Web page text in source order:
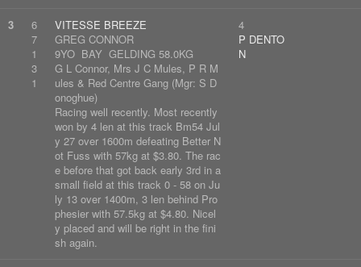
3
6
7
1
3
1
VITESSE BREEZE
GREG CONNOR
9YO BAY GELDING 58.0KG
G L Connor, Mrs J C Mules, P R M
ules & Red Centre Gang (Mgr: S D
onoghue)
Racing well recently. Most recently
won by 4 len at this track Bm54 Jul
y 27 over 1600m defeating Better N
ot Fuss with 57kg at $3.80. The rac
e before that got back early 3rd in a
small field at this track 0 - 58 on Ju
ly 13 over 1400m, 3 len behind Pro
phesier with 57.5kg at $4.80. Nicel
y placed and will be right in the fini
sh again.
4
P DENTO
N